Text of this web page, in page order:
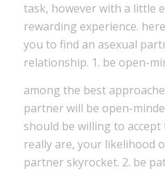
task, however with a little
rewarding experience.
you to find an asexual
relationship. 1. be open-
among the best
partner will be open-
should be willing to
really are, your likelihood
partner skyrocket. 2. be